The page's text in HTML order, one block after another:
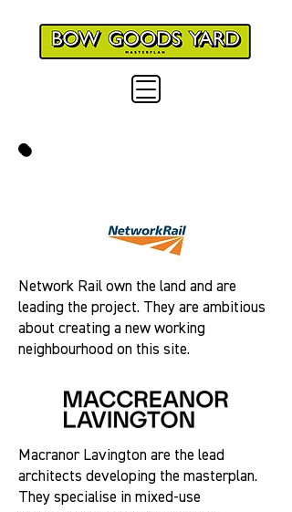
Network Rail own the land and are
leading the project. They are ambitious
about creating a new working
neighbourhood on this site.
Macranor Lavington are the lead
architects developing the masterplan.
They specialise in mixed-use